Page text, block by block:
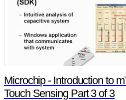
Microchip - Introduction to
Touch Sensing Part 3 of 3